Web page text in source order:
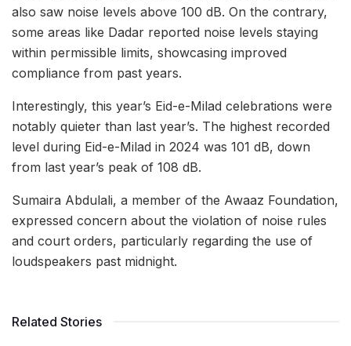
also saw noise levels above 100 dB. On the contrary,
some areas like Dadar reported noise levels staying
within permissible limits, showcasing improved
compliance from past years.
Interestingly, this year’s Eid-e-Milad celebrations were
notably quieter than last year’s. The highest recorded
level during Eid-e-Milad in 2024 was 101 dB, down
from last year’s peak of 108 dB.
Sumaira Abdulali, a member of the Awaaz Foundation,
expressed concern about the violation of noise rules
and court orders, particularly regarding the use of
loudspeakers past midnight.
Related Stories